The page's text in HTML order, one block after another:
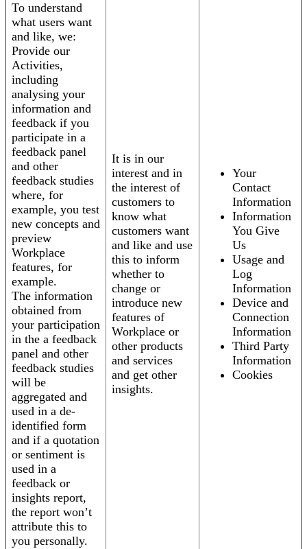
To understand
what users want
and like, we:
Provide our
Activities,
including
analysing your
information and
feedback if you
participate in a
feedback panel
and other
feedback studies
where, for
example, you test
new concepts and
preview
Workplace
features, for
example.
The information
obtained from
your participation
in the a feedback
panel and other
feedback studies
will be
aggregated and
used in a de-
identified form
and if a quotation
or sentiment is
used in a
feedback or
insights report,
the report won’t
attribute this to
you personally.
It is in our
interest and in
the interest of
customers to
know what
customers want
and like and use
this to inform
whether to
change or
introduce new
features of
Workplace or
other products
and services
and get other
insights.
Your
Contact
Information
Information
You Give
Us
Usage and
Log
Information
Device and
Connection
Information
Third Party
Information
Cookies